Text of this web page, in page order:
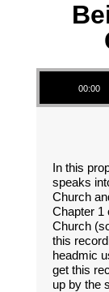
Audio Player
00:00
In this
speaks
Church
Chapter 1
Church
this
headmic
get this
up by the